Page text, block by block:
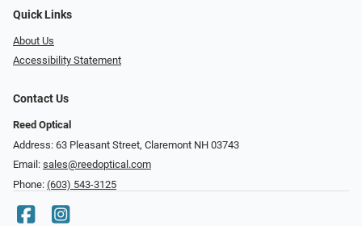
Quick Links
About Us
Accessibility Statement
Contact Us
Reed Optical
Address: 63 Pleasant Street, Claremont NH 03743
Email: sales@reedoptical.com
Phone: (603) 543-3125